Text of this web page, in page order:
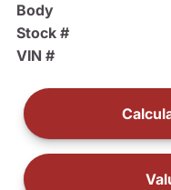
Body
Stock #
VIN #